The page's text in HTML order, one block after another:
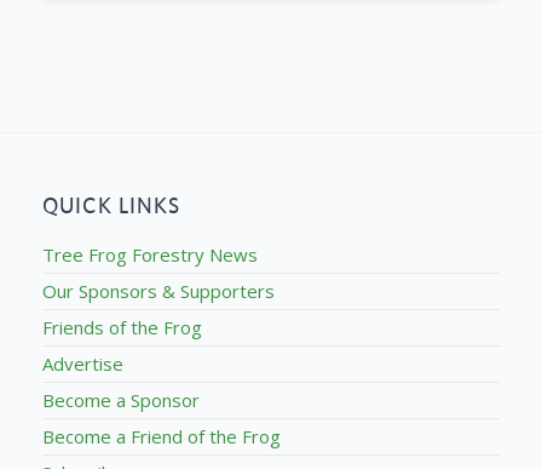
QUICK LINKS
Tree Frog Forestry News
Our Sponsors & Supporters
Friends of the Frog
Advertise
Become a Sponsor
Become a Friend of the Frog